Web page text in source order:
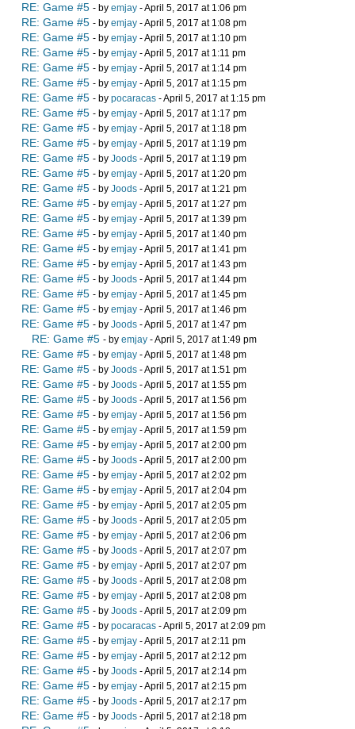
RE: Game #5 - by emjay - April 5, 2017 at 1:06 pm
RE: Game #5 - by emjay - April 5, 2017 at 1:08 pm
RE: Game #5 - by emjay - April 5, 2017 at 1:10 pm
RE: Game #5 - by emjay - April 5, 2017 at 1:11 pm
RE: Game #5 - by emjay - April 5, 2017 at 1:14 pm
RE: Game #5 - by emjay - April 5, 2017 at 1:15 pm
RE: Game #5 - by pocaracas - April 5, 2017 at 1:15 pm
RE: Game #5 - by emjay - April 5, 2017 at 1:17 pm
RE: Game #5 - by emjay - April 5, 2017 at 1:18 pm
RE: Game #5 - by emjay - April 5, 2017 at 1:19 pm
RE: Game #5 - by Joods - April 5, 2017 at 1:19 pm
RE: Game #5 - by emjay - April 5, 2017 at 1:20 pm
RE: Game #5 - by Joods - April 5, 2017 at 1:21 pm
RE: Game #5 - by emjay - April 5, 2017 at 1:27 pm
RE: Game #5 - by emjay - April 5, 2017 at 1:39 pm
RE: Game #5 - by emjay - April 5, 2017 at 1:40 pm
RE: Game #5 - by emjay - April 5, 2017 at 1:41 pm
RE: Game #5 - by emjay - April 5, 2017 at 1:43 pm
RE: Game #5 - by Joods - April 5, 2017 at 1:44 pm
RE: Game #5 - by emjay - April 5, 2017 at 1:45 pm
RE: Game #5 - by emjay - April 5, 2017 at 1:46 pm
RE: Game #5 - by Joods - April 5, 2017 at 1:47 pm
RE: Game #5 - by emjay - April 5, 2017 at 1:49 pm
RE: Game #5 - by emjay - April 5, 2017 at 1:48 pm
RE: Game #5 - by Joods - April 5, 2017 at 1:51 pm
RE: Game #5 - by Joods - April 5, 2017 at 1:55 pm
RE: Game #5 - by Joods - April 5, 2017 at 1:56 pm
RE: Game #5 - by emjay - April 5, 2017 at 1:56 pm
RE: Game #5 - by emjay - April 5, 2017 at 1:59 pm
RE: Game #5 - by emjay - April 5, 2017 at 2:00 pm
RE: Game #5 - by Joods - April 5, 2017 at 2:00 pm
RE: Game #5 - by emjay - April 5, 2017 at 2:02 pm
RE: Game #5 - by emjay - April 5, 2017 at 2:04 pm
RE: Game #5 - by emjay - April 5, 2017 at 2:05 pm
RE: Game #5 - by Joods - April 5, 2017 at 2:05 pm
RE: Game #5 - by emjay - April 5, 2017 at 2:06 pm
RE: Game #5 - by Joods - April 5, 2017 at 2:07 pm
RE: Game #5 - by emjay - April 5, 2017 at 2:07 pm
RE: Game #5 - by Joods - April 5, 2017 at 2:08 pm
RE: Game #5 - by emjay - April 5, 2017 at 2:08 pm
RE: Game #5 - by Joods - April 5, 2017 at 2:09 pm
RE: Game #5 - by pocaracas - April 5, 2017 at 2:09 pm
RE: Game #5 - by emjay - April 5, 2017 at 2:11 pm
RE: Game #5 - by emjay - April 5, 2017 at 2:12 pm
RE: Game #5 - by Joods - April 5, 2017 at 2:14 pm
RE: Game #5 - by emjay - April 5, 2017 at 2:15 pm
RE: Game #5 - by Joods - April 5, 2017 at 2:17 pm
RE: Game #5 - by Joods - April 5, 2017 at 2:18 pm